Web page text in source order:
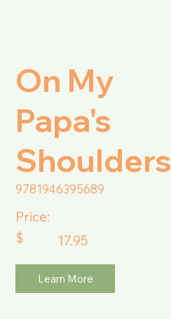
On My
Papa's
Shoulders
9781946395689
Price:
$
17.95
Learn More